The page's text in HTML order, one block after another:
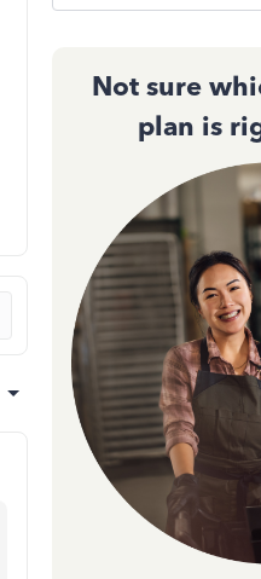
Not sure
plan is